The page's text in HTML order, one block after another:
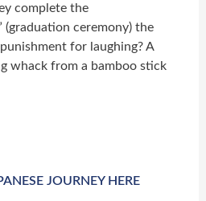
complete the
(graduation ceremony) the
for laughing? A
whack from a bamboo stick
JOURNEY HERE